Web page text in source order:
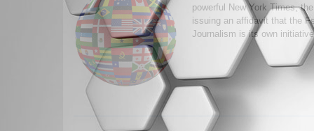
powerful New York Times,
issuing an affidavit that the
Journalism is its own